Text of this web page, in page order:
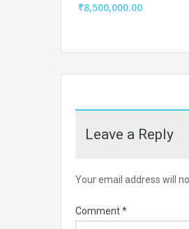
₹8,500,000.00
Leave a Reply
Your email address will
Comment*